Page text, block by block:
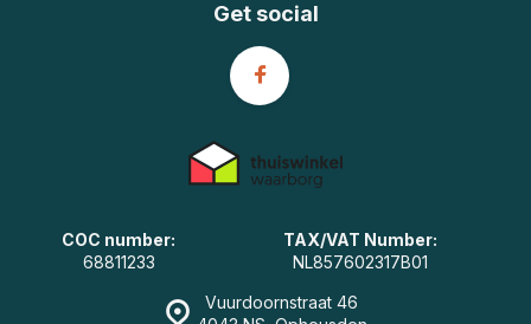
Vuurdoornstraat 46
COC number:
68811233
TAX/VAT Number:
NL857602317B01
Get social